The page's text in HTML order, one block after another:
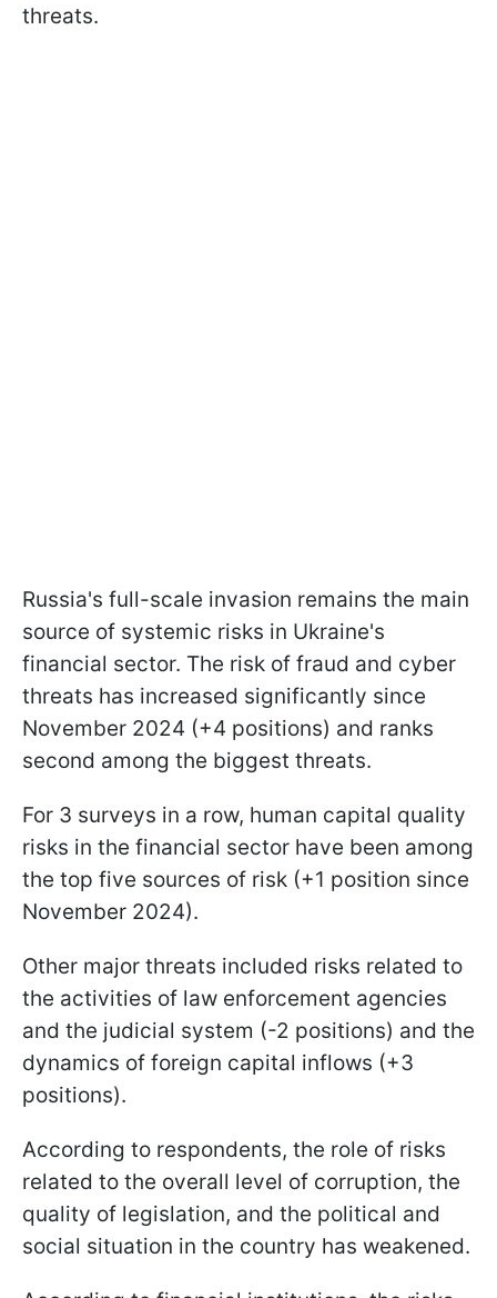
threats.
Russia's full-scale invasion remains the main
source of systemic risks in Ukraine's
financial sector. The risk of fraud and cyber
threats has increased significantly since
November 2024 (+4 positions) and ranks
second among the biggest threats.
For 3 surveys in a row, human capital quality
risks in the financial sector have been among
the top five sources of risk (+1 position since
November 2024).
Other major threats included risks related to
the activities of law enforcement agencies
and the judicial system (-2 positions) and the
dynamics of foreign capital inflows (+3
positions).
According to respondents, the role of risks
related to the overall level of corruption, the
quality of legislation, and the political and
social situation in the country has weakened.